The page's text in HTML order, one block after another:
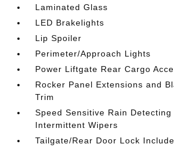
Laminated Glass
LED Brakelights
Lip Spoiler
Perimeter/Approach Lights
Power Liftgate Rear Cargo
Rocker Panel Extensions and
Trim
Speed Sensitive Rain Detecting
Intermittent Wipers
Tailgate/Rear Door Lock